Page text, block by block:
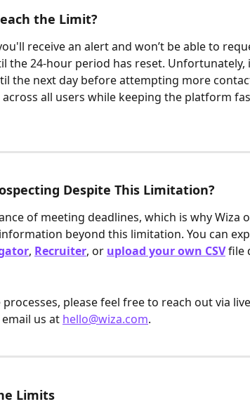
the Limit?
receive an alert and won’t be able to
the 24-hour period has reset. Unfortunately,
the next day before attempting more
all users while keeping the platform
Despite This Limitation?
of meeting deadlines, which is why Wiza
beyond this limitation. You can
, Recruiter, or upload your own CSVfile
please feel free to reach out via
us at hello@wiza.com.
Limits